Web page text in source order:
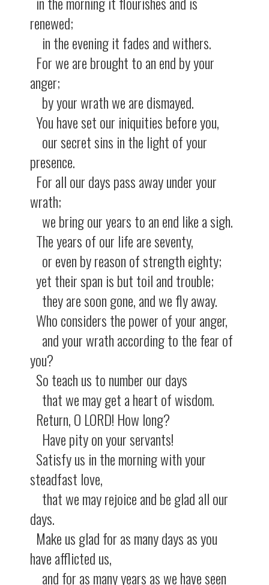
renewed;
in the evening it fades and withers.
For we are brought to an end by your
anger;
by your wrath we are dismayed.
You have set our iniquities before you,
our secret sins in the light of your
presence.
For all our days pass away under your
wrath;
we bring our years to an end like a sigh.
The years of our life are seventy,
or even by reason of strength eighty;
yet their span is but toil and trouble;
they are soon gone, and we fly away.
Who considers the power of your anger,
and your wrath according to the fear of
you?
So teach us to number our days
that we may get a heart of wisdom.
Return, O LORD! How long?
Have pity on your servants!
Satisfy us in the morning with your
steadfast love,
that we may rejoice and be glad all our
days.
Make us glad for as many days as you
have afflicted us,
and for as many years as we have seen